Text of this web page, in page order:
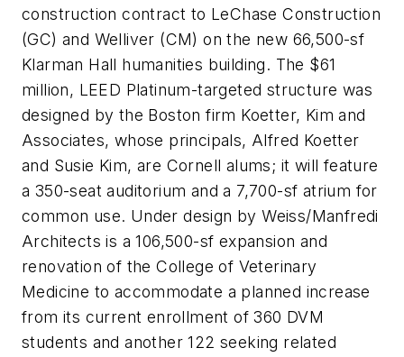
construction contract to LeChase Construction
(GC) and Welliver (CM) on the new 66,500-sf
Klarman Hall humanities building. The $61
million, LEED Platinum-targeted structure was
designed by the Boston firm Koetter, Kim and
Associates, whose principals, Alfred Koetter
and Susie Kim, are Cornell alums; it will feature
a 350-seat auditorium and a 7,700-sf atrium for
common use. Under design by Weiss/Manfredi
Architects is a 106,500-sf expansion and
renovation of the College of Veterinary
Medicine to accommodate a planned increase
from its current enrollment of 360 DVM
students and another 122 seeking related